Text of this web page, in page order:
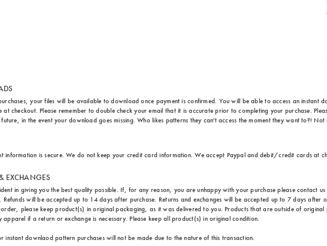
your files will be available to download once payment is confirmed. You will be able to access an instant
at checkout. Please remember to double check your email that it is accurate prior to completing your purchase.
future, in the event your download goes missing. Who likes patterns they can't access the moment they want to?! Not
information is secure. We do not keep your credit card information. We accept Paypal and debit/credit cards at
EXCHANGES
in giving you the best quality possible. If, for any reason, you are unhappy with your purchase please contact
Refunds will be accepted up to 14 days after purchase. Returns and exchanges will be accepted up to 7 days
please keep product(s) in original packaging, as it was delivered to you. Products that are outside of original
apparel if a return or exchange is necessary. Please keep all product(s) in original condition.
instant downlaod pattern purchases will not be made due to the nature of this transaction.